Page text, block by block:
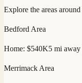
Explore the areas around
Bedford Area
Home: $540K5 mi away
Merrimack Area